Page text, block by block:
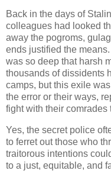
Back in the days of
colleagues had looked
away the pogroms,
ends justified the
was so deep that harsh
thousands of dissidents
camps, but this exile
the error or their ways,
fight with their
Yes, the secret police
to ferret out those who
traitorous intentions
to a just, equitable, and